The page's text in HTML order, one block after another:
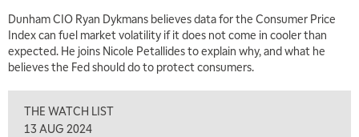
Dunham CIO Ryan Dykmans believes data for the Consumer Price
Index can fuel market volatility if it does not come in cooler than
expected. He joins Nicole Petallides to explain why, and what he
believes the Fed should do to protect consumers.
THE WATCH LIST
13 AUG 2024